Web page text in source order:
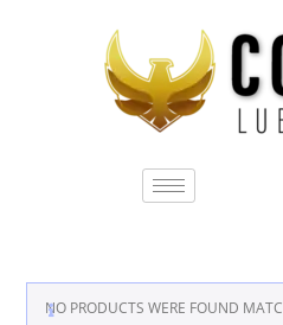
NO PRODUCTS WERE FOUND